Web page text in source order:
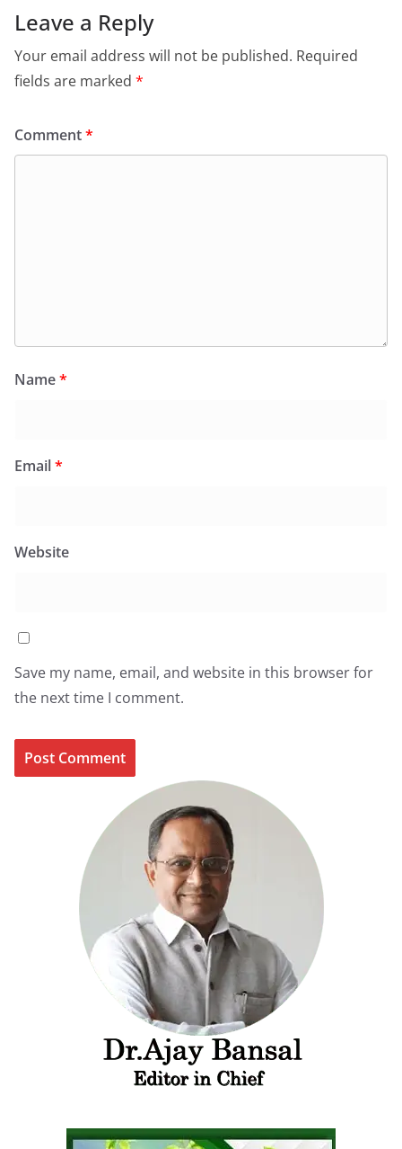
o
o
k
p
p dl
Leave a Reply
Your email address will not be published. Required
fields are marked *
Comment*
Name*
Email*
Website
Save my name, email, and website in this browser for
the next time I comment.